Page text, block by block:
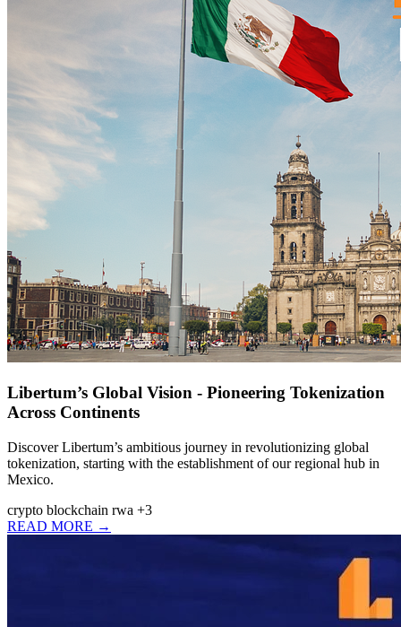
Libertum’s Global Vision - Pioneering Tokenization
Across Continents
Discover Libertum’s ambitious journey in revolutionizing global
tokenization, starting with the establishment of our regional hub in
Mexico.
crypto blockchain rwa +3
READ MORE →